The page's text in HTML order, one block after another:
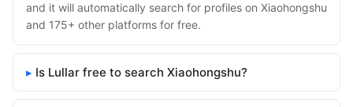
and it will automatically search for profiles on Xiaohongshu
and 175+ other platforms for free.
Is Lullar free to search Xiaohongshu?